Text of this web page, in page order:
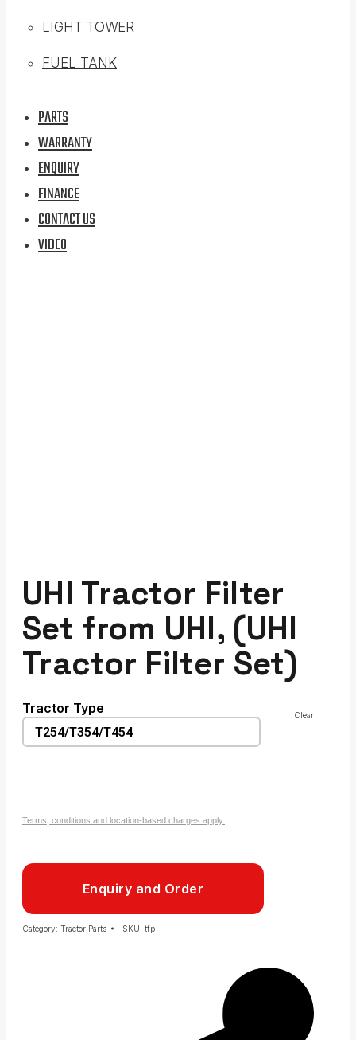
LIGHT TOWER
FUEL TANK
PARTS
WARRANTY
ENQUIRY
FINANCE
CONTACT US
VIDEO
UHI Tractor Filter
Set from UHI, (UHI
Tractor Filter Set)
Tractor Type Clear
Terms, conditions and location-based charges apply.
Enquiry and Order
Category: Tractor Parts SKU: tfp